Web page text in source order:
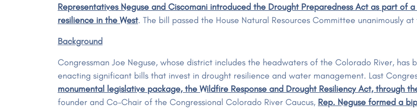
Representatives Neguse and Ciscomani introduced the Drought Preparedness Act as part
resilience in the West. The bill passed the House Natural Resources Committee unanimously
Background
Congressman Joe Neguse, whose district includes the headwaters of the Colorado River,
enacting significant bills that invest in drought resilience and water management. Last
monumental legislative package, the Wildfire Response and Drought Resiliency Act, through
founder and Co-Chair of the Congressional Colorado River Caucus, Rep. Neguse formed a